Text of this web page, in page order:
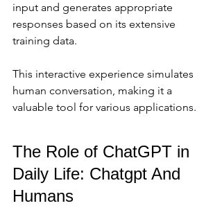
input and generates appropriate
responses based on its extensive
training data.
This interactive experience simulates
human conversation, making it a
valuable tool for various applications.
The Role of ChatGPT in
Daily Life: Chatgpt And
Humans